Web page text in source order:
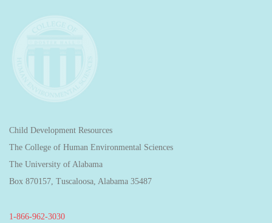
Child Development Resources
The College of Human Environmental Sciences
The University of Alabama
Box 870157, Tuscaloosa, Alabama 35487
1-866-962-3030